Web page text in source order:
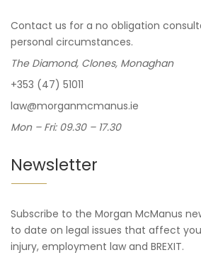
Contact us for a no obligation
personal circumstances.
The Diamond, Clones, Monaghan
+353 (47) 51011
law@morganmcmanus.ie
Mon – Fri: 09.30 – 17.30
Newsletter
Subscribe to the Morgan McManus
to date on legal issues that affect
injury, employment law and BREXIT.